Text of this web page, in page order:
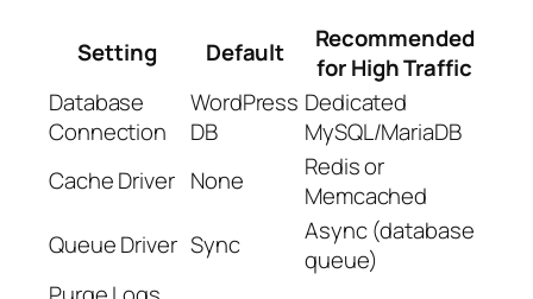
Setting Default
Recommended
for High Traffic
Database
Connection
WordPress
DB
Dedicated
MySQL/MariaDB
Cache Driver None
Redis or
Memcached
Queue Driver Sync
Async (database
queue)